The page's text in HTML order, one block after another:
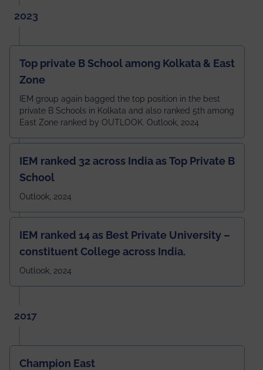
2023
Top private B School among Kolkata & East
Zone
IEM group again bagged the top position in the best
private B Schools in Kolkata and also ranked 5th among
East Zone ranked by OUTLOOK. Outlook, 2024
IEM ranked 32 across India as Top Private B
School
Outlook, 2024
IEM ranked 14 as Best Private University –
constituent College across India.
Outlook, 2024
2017
Champion East